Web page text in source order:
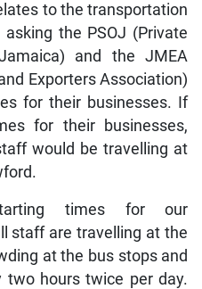
to the transportation
the PSOJ (Private
and the JMEA
Exporters Association)
for their businesses. If
for their businesses,
would be travelling at
times for our
staff are travelling at the
at the bus stops and
hours twice per day.